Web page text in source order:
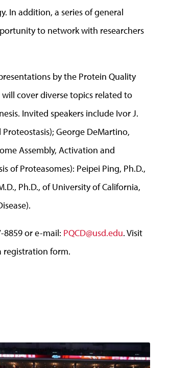
In addition, a series of general
to network with researchers
by the Protein Quality
cover diverse topics related to
Invited speakers include Ivor J.
George DeMartino,
Assembly, Activation and
of Proteasomes): Peipei Ping, Ph.D.,
Ph.D., of University of California,
8859 or e-mail: PQCD@usd.edu. Visit
registration form.